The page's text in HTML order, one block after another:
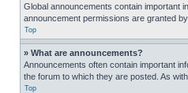
Global announcements contain important
announcement permissions are granted
Top
» What are announcements?
Announcements often contain important
the forum to which they are posted. As
Top